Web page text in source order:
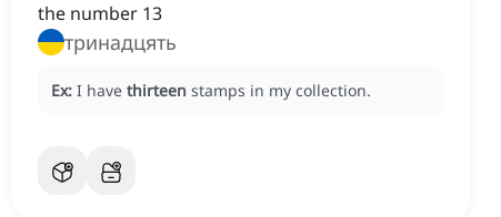
the number 13
тринадцять
Ex: I have thirteen stamps in my collection.